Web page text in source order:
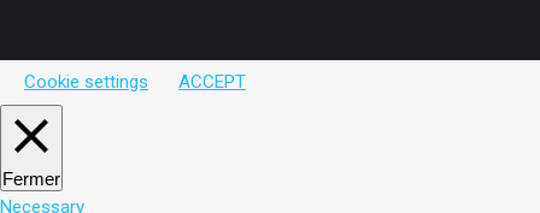
Cookie settings ACCEPT
Fermer
Necessary